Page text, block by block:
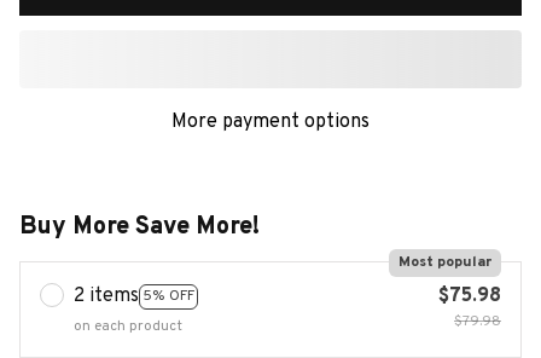
More payment options
Buy More Save More!
2 items 5% OFF
Most popular
on each product
$75.98
$79.98